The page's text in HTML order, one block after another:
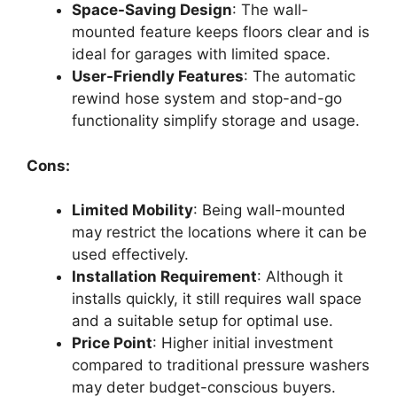
Space-Saving Design: The wall-
mounted feature keeps floors clear and is
ideal for garages with limited space.
User-Friendly Features: The automatic
rewind hose system and stop-and-go
functionality simplify storage and usage.
Cons:
Limited Mobility: Being wall-mounted
may restrict the locations where it can be
used effectively.
Installation Requirement: Although it
installs quickly, it still requires wall space
and a suitable setup for optimal use.
Price Point: Higher initial investment
compared to traditional pressure washers
may deter budget-conscious buyers.